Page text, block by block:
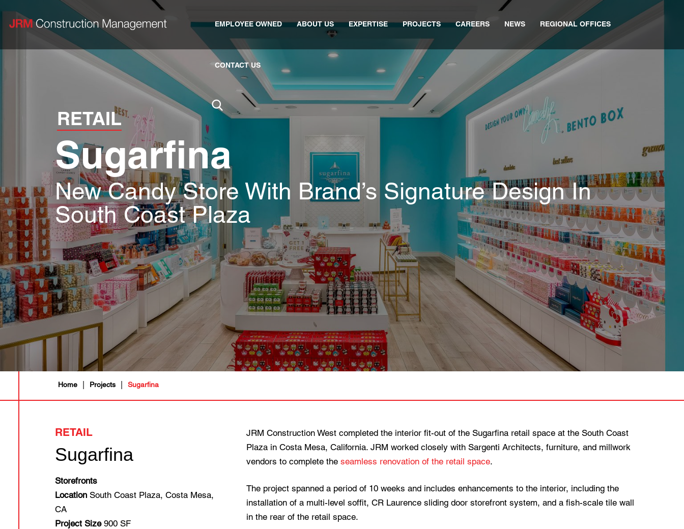
EMPLOYEE OWNED ABOUT US EXPERTISE PROJECTS CAREERS NEWS REGIONAL OFFICES
CONTACT US
RETAIL
Sugarfina
New Candy Store With Brand’s Signature Design In
South Coast Plaza
Home | Projects | Sugarfina
RETAIL
Sugarfina
Storefronts
Location South Coast Plaza, Costa Mesa,
CA
Project Size900 SF
JRM Construction West completed the interior fit-out of the Sugarfina retail space at the South Coast
Plaza in Costa Mesa, California. JRM worked closely with Sargenti Architects, furniture, and millwork
vendors to complete the seamless renovation of the retail space.
The project spanned a period of 10 weeks and includes enhancements to the interior, including the
installation of a multi-level soffit, CR Laurence sliding door storefront system, and a fish-scale tile wall
in the rear of the retail space.